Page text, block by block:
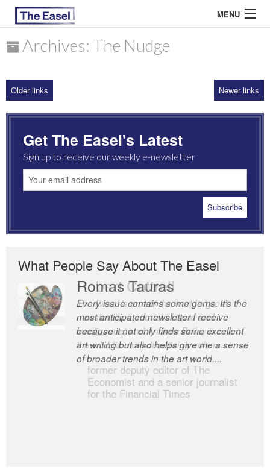
MENU
ARCHIVES
MOST READ
Archives: The Nudge
Older links Newer links
Get The Easel's Latest
Sign up to receive our weekly e-newsletter
What People Say About The Easel
Romas Tauras
Every issue contains some gems. It’s the
most anticipated newsletter I receive
because it not only finds some excellent
art writing but also helps give me a sense
of broader trends in the art world....
Robert Cottrell
The Easel is one of the world’s great
newsletters, a model of taste and
intelligence; and Andrew Bailey is one of
the world’s most discerning editors.
former deputy editor of The
Economist and a senior journalist
for the Financial Times